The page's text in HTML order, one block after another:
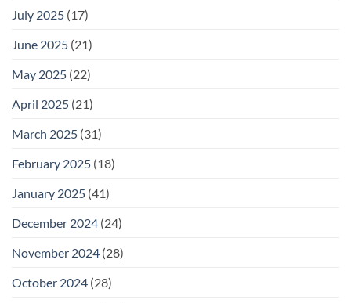
July 2025 (17)
June 2025 (21)
May 2025 (22)
April 2025 (21)
March 2025 (31)
February 2025 (18)
January 2025 (41)
December 2024 (24)
November 2024 (28)
October 2024 (28)